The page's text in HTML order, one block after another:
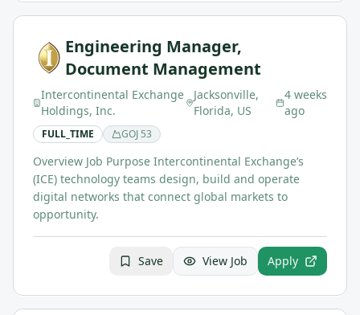
Engineering Manager,
Document Management
Intercontinental Exchange
Holdings, Inc.
Jacksonville,
Florida, US
4 weeks
ago
FULL_TIME GOJ 53
Overview Job Purpose Intercontinental Exchange’s
(ICE) technology teams design, build and operate
digital networks that connect global markets to
opportunity.
Save View Job Apply